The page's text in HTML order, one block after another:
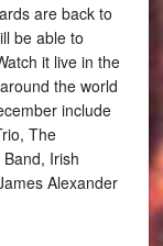
are back to
be able to
it live in the
the world
include
The
Irish
Alexander